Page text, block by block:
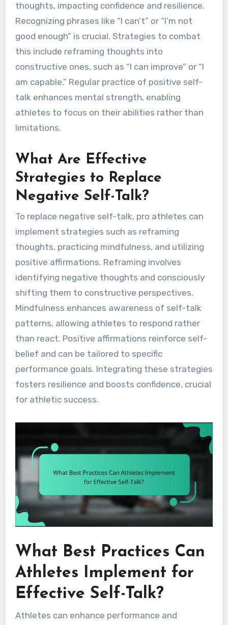
thoughts, impacting confidence and resilience.
Recognizing phrases like “I can’t” or “I’m not
good enough” is crucial. Strategies to combat
this include reframing thoughts into
constructive ones, such as “I can improve” or “I
am capable.” Regular practice of positive self-
talk enhances mental strength, enabling
athletes to focus on their abilities rather than
limitations.
What Are Effective
Strategies to Replace
Negative Self-Talk?
To replace negative self-talk, pro athletes can
implement strategies such as reframing
thoughts, practicing mindfulness, and utilizing
positive affirmations. Reframing involves
identifying negative thoughts and consciously
shifting them to constructive perspectives.
Mindfulness enhances awareness of self-talk
patterns, allowing athletes to respond rather
than react. Positive affirmations reinforce self-
belief and can be tailored to specific
performance goals. Integrating these strategies
fosters resilience and boosts confidence, crucial
for athletic success.
What Best Practices Can
Athletes Implement for
Effective Self-Talk?
Athletes can enhance performance and